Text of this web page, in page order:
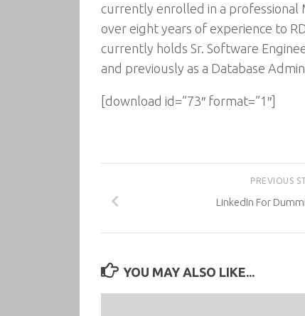
currently enrolled in a professional
over eight years of experience to
currently holds Sr. Software
and previously as a Database
[download id=”73″ format=”1″]
PREVIOUS
LinkedIn For
YOU MAY ALSO LIKE...